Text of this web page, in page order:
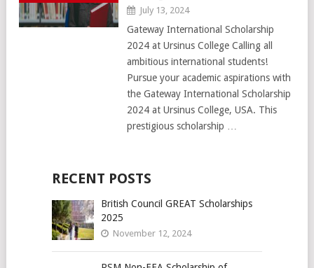
July 13, 2024
Gateway International Scholarship
2024 at Ursinus College Calling all
ambitious international students!
Pursue your academic aspirations with
the Gateway International Scholarship
2024 at Ursinus College, USA. This
prestigious scholarship …
RECENT POSTS
British Council GREAT Scholarships
2025
November 12, 2024